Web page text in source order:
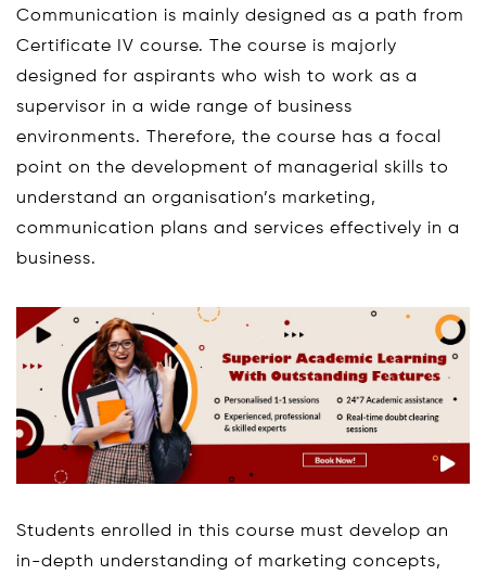
Communication is mainly designed as a path from
Certificate IV course. The course is majorly
designed for aspirants who wish to work as a
supervisor in a wide range of business
environments. Therefore, the course has a focal
point on the development of managerial skills to
understand an organisation’s marketing,
communication plans and services effectively in a
business.
Students enrolled in this course must develop an
in-depth understanding of marketing concepts,